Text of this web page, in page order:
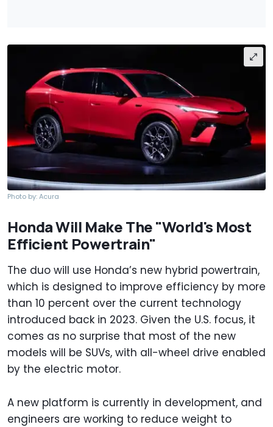
Photo by: Acura
Honda Will Make The "World's Most
Efficient Powertrain"
The duo will use Honda’s new hybrid powertrain,
which is designed to improve efficiency by more
than 10 percent over the current technology
introduced back in 2023. Given the U.S. focus, it
comes as no surprise that most of the new
models will be SUVs, with all-wheel drive enabled
by the electric motor.
A new platform is currently in development, and
engineers are working to reduce weight to